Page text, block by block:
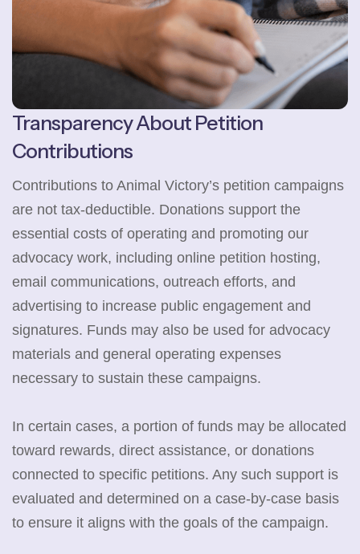
Transparency About Petition
Contributions
Contributions to Animal Victory’s petition campaigns
are not tax-deductible. Donations support the
essential costs of operating and promoting our
advocacy work, including online petition hosting,
email communications, outreach efforts, and
advertising to increase public engagement and
signatures. Funds may also be used for advocacy
materials and general operating expenses
necessary to sustain these campaigns.
In certain cases, a portion of funds may be allocated
toward rewards, direct assistance, or donations
connected to specific petitions. Any such support is
evaluated and determined on a case-by-case basis
to ensure it aligns with the goals of the campaign.